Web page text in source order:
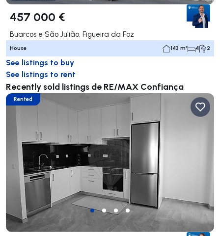
457 000 €
Buarcos e São Julião, Figueira da Foz
House 143 m² 4 2
See listings to buy
See listings to rent
Recently sold listings de RE/MAX Confiança
Rented